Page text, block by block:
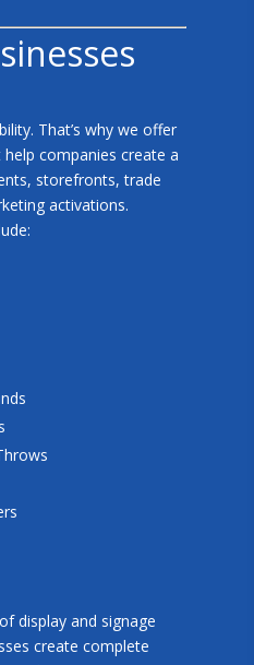
That’s why we offer
companies create a
storefronts, trade
activations.
display and signage
create complete